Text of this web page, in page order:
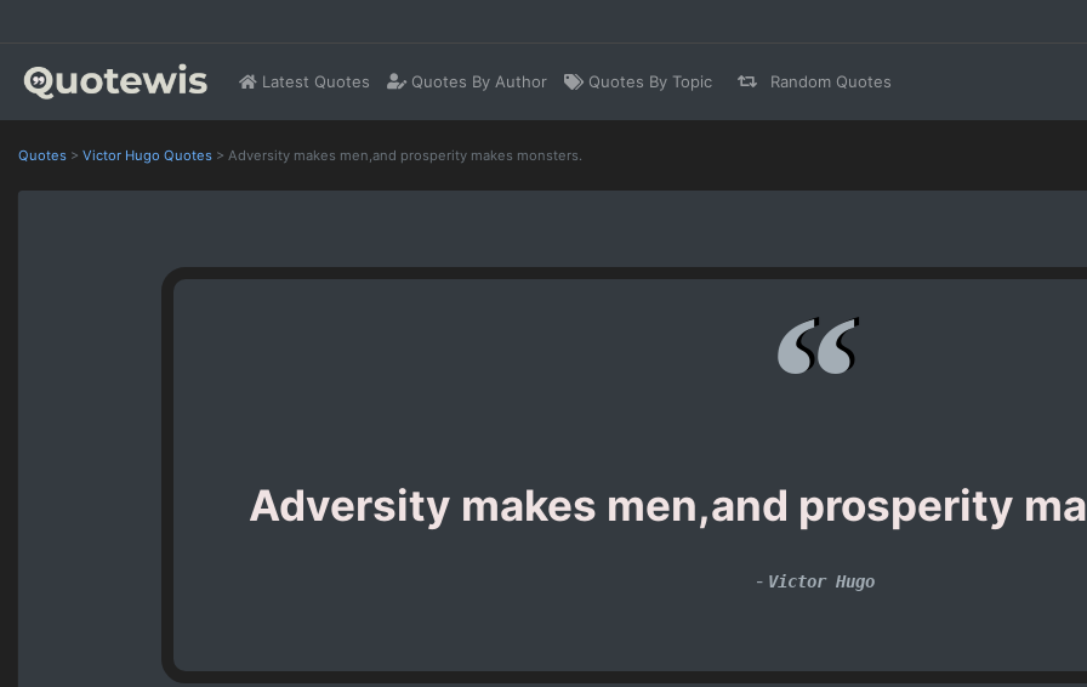
Latest Quotes Quotes By Author Quotes By Topic Random Quotes
Quotes > Victor Hugo Quotes > Adversity makes men,and prosperity makes monsters.
Adversity makes men,and prosperity
- Victor Hugo